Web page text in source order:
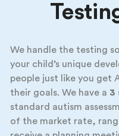
We handle the testing
your child’s unique
people just like you get
their goals. We have a3
standard autism
of the market rate,